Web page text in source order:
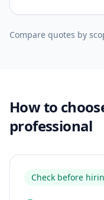
Compare quotes by
How to
professional
Check before